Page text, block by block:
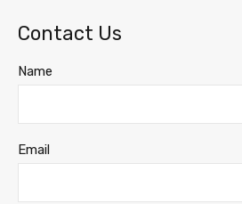
Contact Us
Name
Email